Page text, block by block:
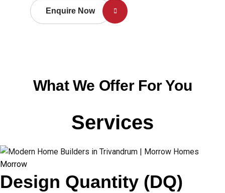
Enquire Now
What We Offer For You
Services
Morrow
Design Quantity (DQ)